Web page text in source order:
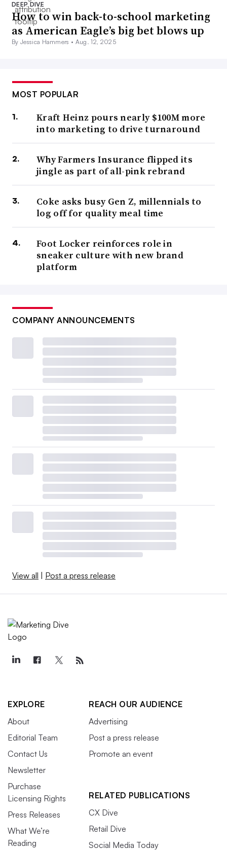
DEEP DIVE
How to win back-to-school marketing
as American Eagle’s big bet blows up
By Jessica Hammers • Aug. 12, 2025
MOST POPULAR
Kraft Heinz pours nearly $100M more
into marketing to drive turnaround
Why Farmers Insurance flipped its
jingle as part of all-pink rebrand
Coke asks busy Gen Z, millennials to
log off for quality meal time
Foot Locker reinforces role in
sneaker culture with new brand
platform
COMPANY ANNOUNCEMENTS
View all | Post a press release
EXPLORE
About
Editorial Team
Contact Us
Newsletter
Purchase
Licensing Rights
Press Releases
What We’re
Reading
REACH OUR AUDIENCE
Advertising
Post a press release
Promote an event
RELATED PUBLICATIONS
CX Dive
Retail Dive
Social Media Today